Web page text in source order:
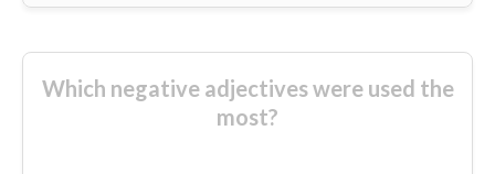
Which negative adjectives were used the
most?